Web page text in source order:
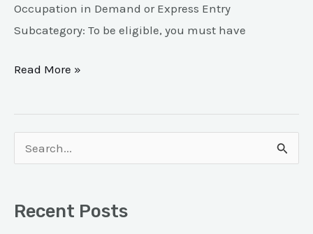
Occupation in Demand or Express Entry
Subcategory: To be eligible, you must have
Read More »
Recent Posts